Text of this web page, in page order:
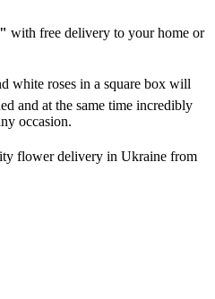
with free delivery to your home or
white roses in a square box will
and at the same time incredibly
occasion.
flower delivery in Ukraine from